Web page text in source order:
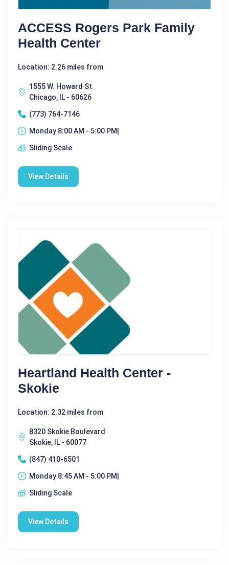
ACCESS Rogers Park Family
Health Center
Location: 2.26 miles from
1555 W. Howard St.
Chicago, IL - 60626
(773) 764-7146
Monday 8:00 AM - 5:00 PM|
Sliding Scale
View Details
Heartland Health Center -
Skokie
Location: 2.32 miles from
8320 Skokie Boulevard
Skokie, IL - 60077
(847) 410-6501
Monday 8:45 AM - 5:00 PM|
Sliding Scale
View Details